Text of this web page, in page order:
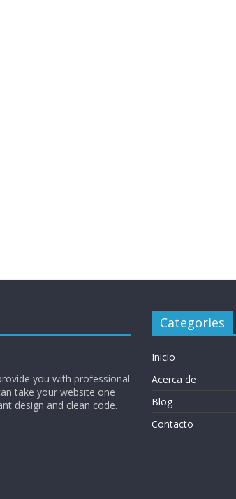
you with professional
take your website one
design and clean code.
Categories
Inicio
Acerca de
Blog
Contacto